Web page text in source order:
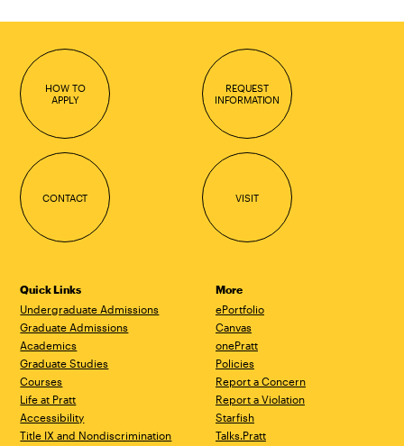
HOW TO
APPLY
REQUEST
INFORMATION
CONTACT VISIT
Quick Links
Undergraduate Admissions
Graduate Admissions
Academics
Graduate Studies
Courses
Life at Pratt
Accessibility
Title IX and Nondiscrimination
More
ePortfolio
Canvas
onePratt
Policies
Report a Concern
Report a Violation
Starfish
Talks.Pratt